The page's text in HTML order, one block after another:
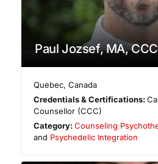
Paul Jozsef, MA, CCC
Quebec,Canada
Credentials & Certifications:
Counsellor (CCC)
Category:Counseling
and Psychedelic Integration